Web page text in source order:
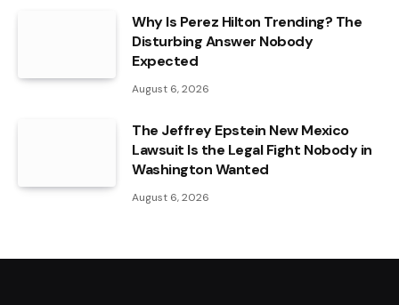
Why Is Perez Hilton Trending? The
Disturbing Answer Nobody
Expected
August 6, 2026
The Jeffrey Epstein New Mexico
Lawsuit Is the Legal Fight Nobody in
Washington Wanted
August 6, 2026